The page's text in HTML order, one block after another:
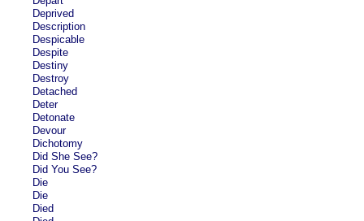
Deprived
Description
Despicable
Despite
Destiny
Destroy
Detached
Deter
Detonate
Devour
Dichotomy
Did She See?
Did You See?
Die
Die
Died